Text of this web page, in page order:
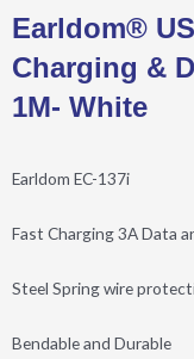
Earldom®
Charging &
1M- White
Earldom EC-137i
Fast Charging 3A Data
Steel Spring wire
Bendable and Durable